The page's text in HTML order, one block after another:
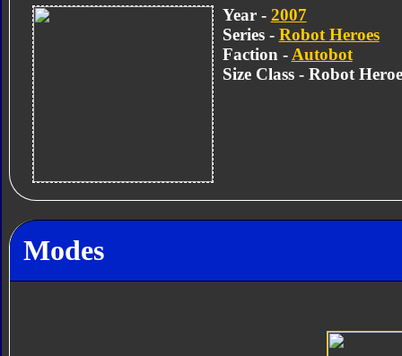
Year - 2007
Series - Robot Heroes
Faction - Autobot
Size Class - Robot
Modes